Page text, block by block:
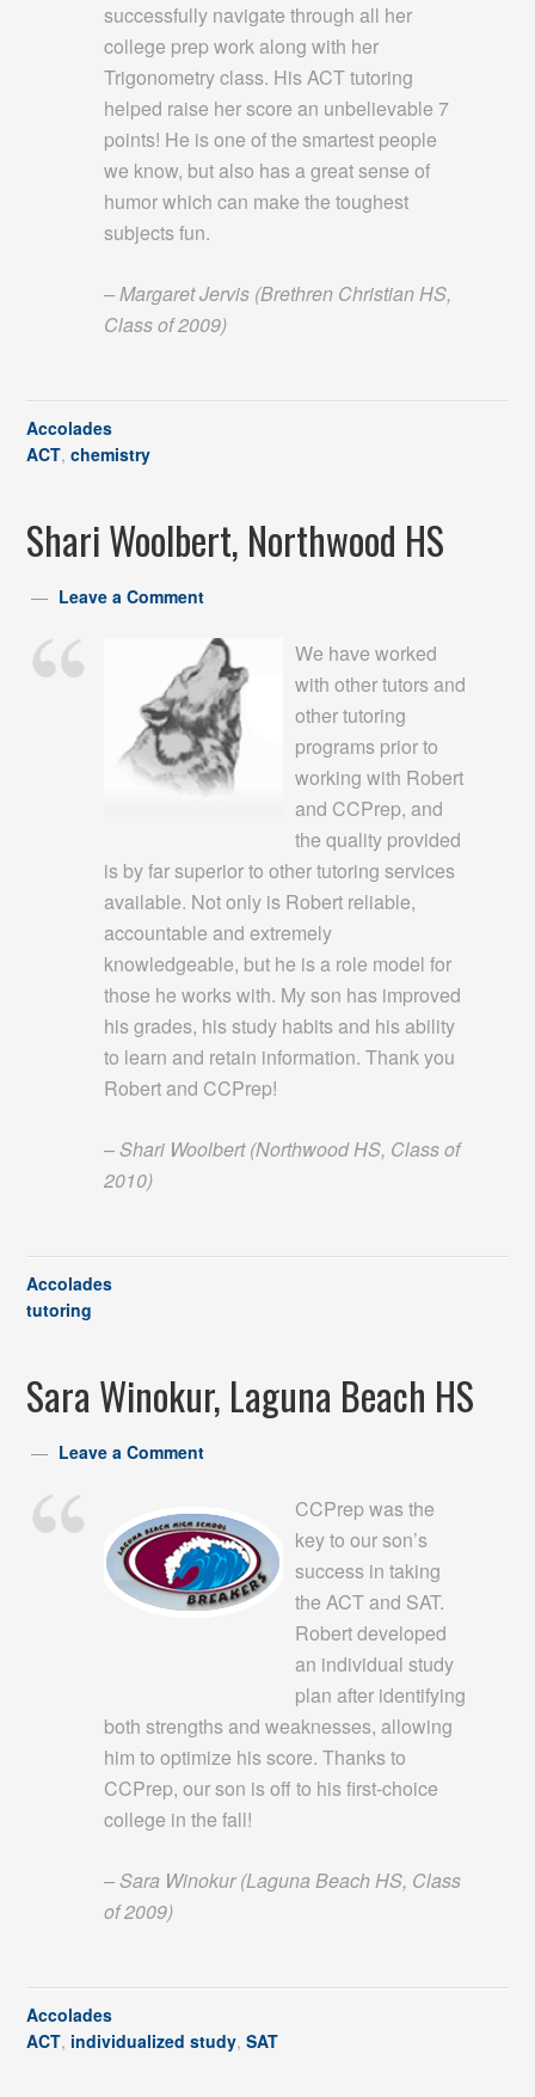
successfully navigate through all her
college prep work along with her
Trigonometry class. His ACT tutoring
helped raise her score an unbelievable 7
points! He is one of the smartest people
we know, but also has a great sense of
humor which can make the toughest
subjects fun.
– Margaret Jervis (Brethren Christian HS,
Class of 2009)
Accolades
ACT,chemistry
Shari Woolbert, Northwood HS
Leave a Comment
We have worked
with other tutors and
other tutoring
programs prior to
working with Robert
and CCPrep, and
the quality provided
is by far superior to other tutoring services
available. Not only is Robert reliable,
accountable and extremely
knowledgeable, but he is a role model for
those he works with. My son has improved
his grades, his study habits and his ability
to learn and retain information. Thank you
Robert and CCPrep!
– Shari Woolbert (Northwood HS, Class of
2010)
Accolades
tutoring
Sara Winokur, Laguna Beach HS
Leave a Comment
CCPrep was the
key to our son’s
success in taking
the ACT and SAT.
Robert developed
an individual study
plan after identifying
both strengths and weaknesses, allowing
him to optimize his score. Thanks to
CCPrep, our son is off to his first-choice
college in the fall!
– Sara Winokur (Laguna Beach HS, Class
of 2009)
Accolades
ACT, individualized study,SAT